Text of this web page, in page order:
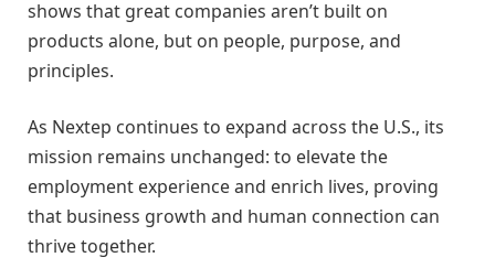
shows that great companies aren’t built on
products alone, but on people, purpose, and
principles.
As Nextep continues to expand across the U.S., its
mission remains unchanged: to elevate the
employment experience and enrich lives, proving
that business growth and human connection can
thrive together.